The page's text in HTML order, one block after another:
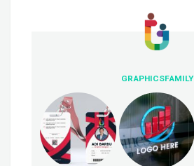
GRAPHICSFAMILY